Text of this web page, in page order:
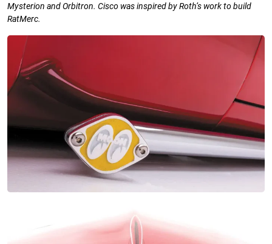
Mysterion and Orbitron. Cisco was inspiredby Roth’s work to build
RatMerc.